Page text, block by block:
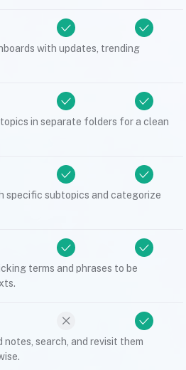
with updates, trending
in separate folders for a clean
specific subtopics and categorize
terms and phrases to be
search, and revisit them